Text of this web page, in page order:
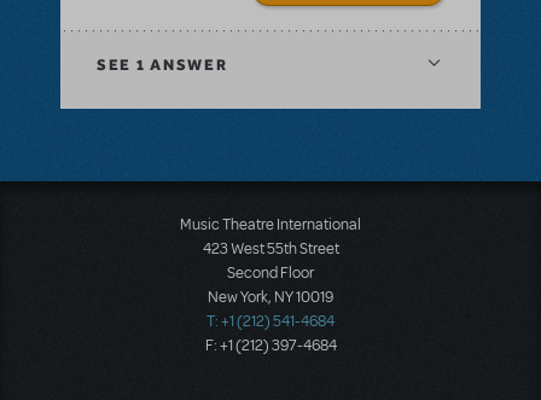
SEE 1 ANSWER
Music Theatre International
423 West 55th Street
Second Floor
New York, NY 10019
T: +1 (212) 541-4684
F: +1 (212) 397-4684